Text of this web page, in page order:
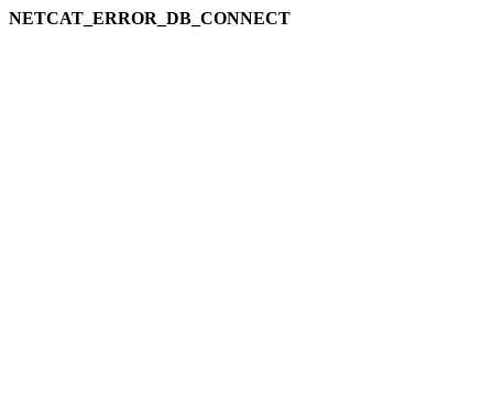
NETCAT_ERROR_DB_CONNECT